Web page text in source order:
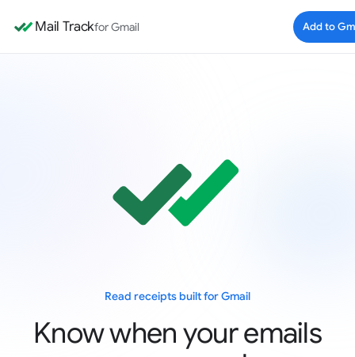
Mail Trackfor Gmail Add to
Read receipts built for Gmail
Know when your emails